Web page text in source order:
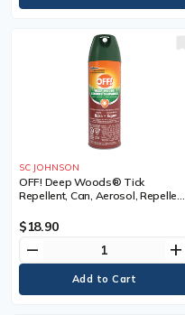
SC JOHNSON
OFF! Deep Woods® Tick
Repellent, Can, Aerosol, Repellent
Container Size, 170 g
$18.90
remove add